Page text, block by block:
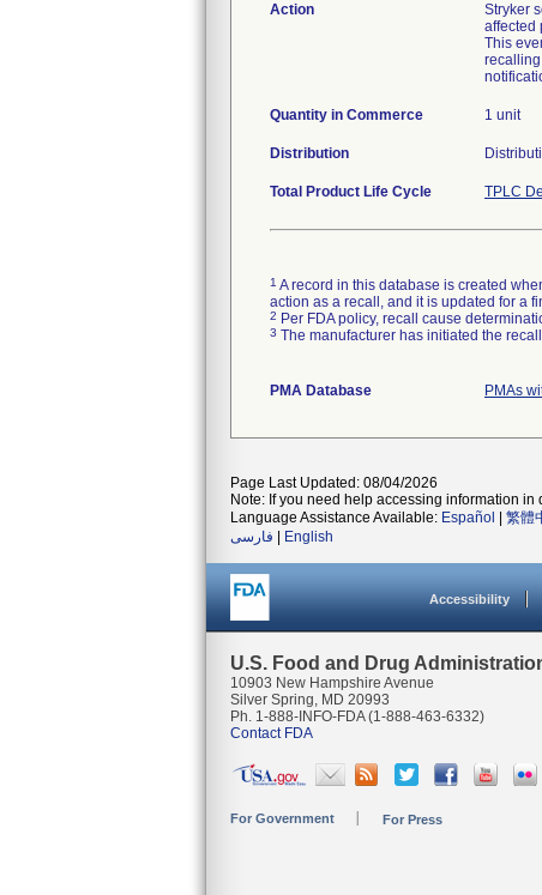
Action
Stryker
affected
This
Quantity in Commerce 1 unit
Distribution
Total Product Life Cycle TPLC
1 A record in this database is created
action as a recall, and it is updated for a
2 Per FDA policy, recall cause
3 The manufacturer has initiated the
PMA Database PMAs
Page Last Updated: 08/04/2026
Note: If you need help accessing information in
Language Assistance Available: Español 繁體
فارسی
English
Accessibility
U.S. Food and Drug
10903 New Hampshire Avenue
Silver Spring, MD 20993
Ph. 1-888-INFO-FDA (1-888-463-6332)
Contact FDA
For Government For Press